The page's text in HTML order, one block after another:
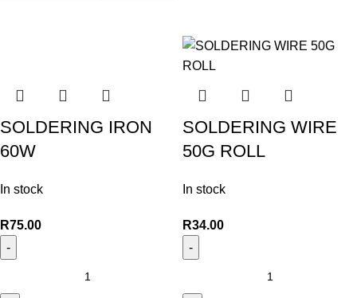
SOLDERING IRON
60W
In stock
R75.00
SOLDERING WIRE
50G ROLL
In stock
R34.00